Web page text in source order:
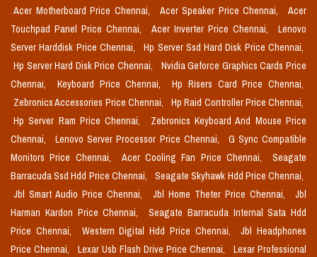
Acer Motherboard Price Chennai,
Acer Speaker Price Chennai,
Acer
Touchpad Panel Price Chennai,
Acer Inverter Price Chennai,
Lenovo
Server Harddisk Price Chennai,
Hp Server Ssd Hard Disk Price Chennai,
Hp Server Hard Disk Price Chennai,
Nvidia Geforce Graphics Cards Price
Chennai,
Keyboard Price Chennai,
Hp Risers Card Price Chennai,
Zebronics Accessories Price Chennai,
Hp Raid Controller Price Chennai,
Hp Server Ram Price Chennai,
Zebronics Keyboard And Mouse Price
Chennai,
Lenovo Server Processor Price Chennai,
G Sync Compatible
Monitors Price Chennai,
Acer Cooling Fan Price Chennai,
Seagate
Barracuda Ssd Hdd Price Chennai,
Seagate Skyhawk Hdd Price Chennai,
Jbl Smart Audio Price Chennai,
Jbl Home Theter Price Chennai,
Jbl
Harman Kardon Price Chennai,
Seagate Barracuda Internal Sata Hdd
Price Chennai,
Western Digital Hdd Price Chennai,
Jbl Headphones
Price Chennai,
Lexar Usb Flash Drive Price Chennai,
Lexar Professional